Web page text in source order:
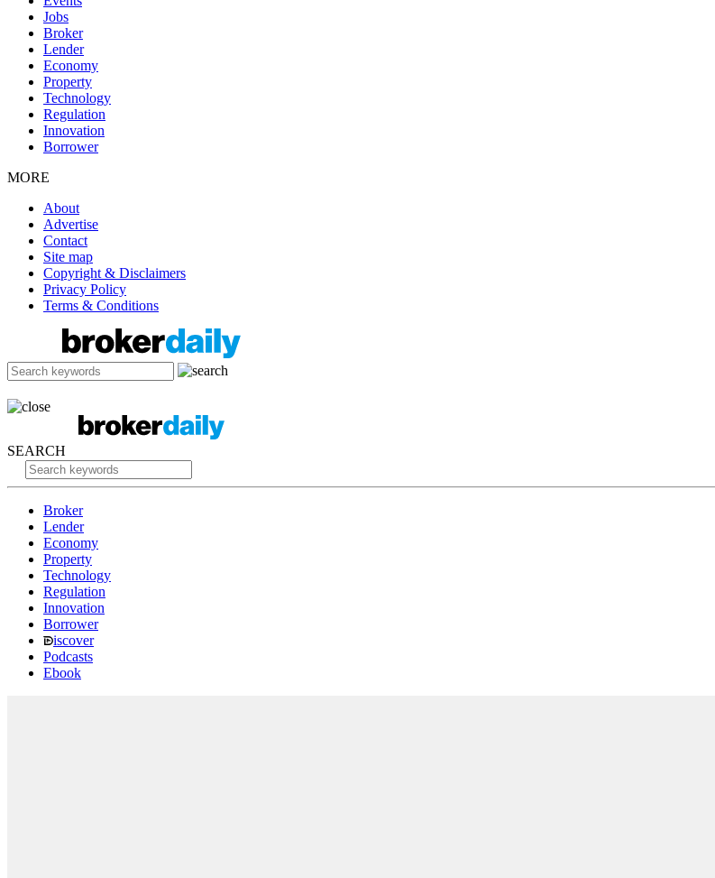
Jobs
Broker
Lender
Economy
Property
Technology
Regulation
Innovation
Borrower
MORE
About
Advertise
Contact
Site map
Copyright & Disclaimers
Privacy Policy
Terms & Conditions
SEARCH
Broker
Lender
Economy
Property
Technology
Regulation
Innovation
Borrower
iscover
Podcasts
Ebook